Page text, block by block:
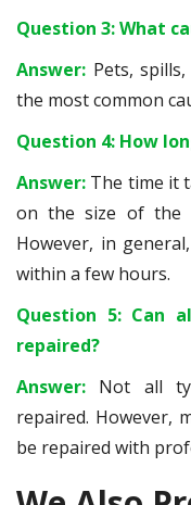
Question 3: What
Answer: Pets,
the most common
Question 4: How
Answer: The time it
on the size of the
However, in
within a few hours.
Question 5: Can
repaired?
Answer: Not all
repaired. However,
be repaired with